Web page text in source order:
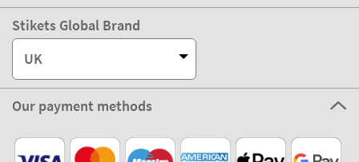
Stikets Global Brand
UK
Our payment methods